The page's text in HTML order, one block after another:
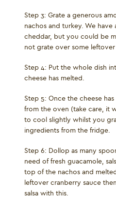
Step 3: Grate a generous
nachos and turkey. We
cheddar, but you could be
not grate over some leftover
Step 4: Put the whole dish
cheese has melted.
Step 5: Once the cheese
from the oven (take care, it
to cool slightly whilst you
ingredients from the fridge.
Step 6: Dollop as many
need of fresh guacamole,
top of the nachos and
leftover cranberry sauce
salsa with this.